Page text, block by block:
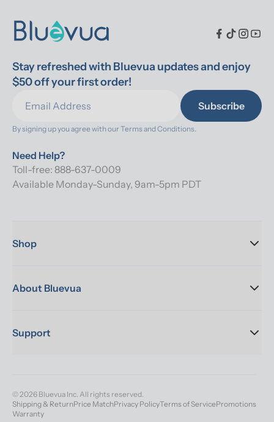
Stay refreshed with Bluevua updates and enjoy
$50 off your first order!
Subscribe
By signing up you agree with our Terms and Conditions.
Need Help?
Toll-free: 888-637-0009
Available Monday-Sunday, 9am-5pm PDT
Shop
About Bluevua
Support
© 2026 Bluevua Inc. All rights reserved.
Shipping & ReturnPrice MatchPrivacy PolicyTerms of ServicePromotions
Warranty